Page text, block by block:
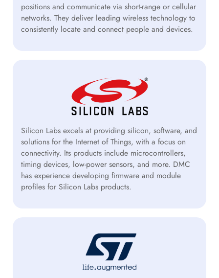
positions and communicate via short-range or cellular
networks. They deliver leading wireless technology to
consistently locate and connect people and devices.
Silicon Labs excels at providing silicon, software, and
solutions for the Internet of Things, with a focus on
connectivity. Its products include microcontrollers,
timing devices, low-power sensors, and more. DMC
has experience developing firmware and module
profiles for Silicon Labs products.